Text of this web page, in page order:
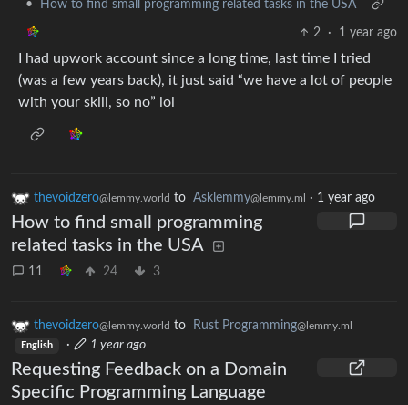
• How to find small programming related tasks in the USA
2 · 1 year ago
I had upwork account since a long time, last time I tried
(was a few years back), it just said “we have a lot of people
with your skill, so no” lol
thevoidzero@lemmy.world to Asklemmy@lemmy.ml · 1 year ago
How to find small programming
related tasks in the USA
11 24 3
thevoidzero@lemmy.world to Rust Programming@lemmy.ml
English · 1 year ago
Requesting Feedback on a Domain
Specific Programming Language